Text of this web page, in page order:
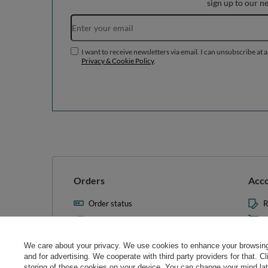
sign up to our
I want to receive newsletters via email. I can unsubscribe at
Privacy & Cookie Policy.
Orders
Order status
Parcel tracking
cancel the contract
Contact
We care about your privacy. We use cookies to enhance your
and for advertising. We cooperate with third party providers for that.